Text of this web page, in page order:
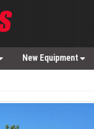
New Equipment